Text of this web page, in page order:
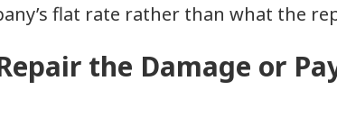
flat rate rather than what the
the Damage or